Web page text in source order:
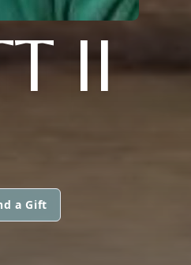
II
a Gift